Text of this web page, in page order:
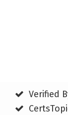
Verified